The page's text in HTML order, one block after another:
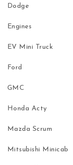
Dodge
Engines
EV Mini Truck
Ford
GMC
Honda Acty
Mazda Scrum
Mitsubishi Minicab